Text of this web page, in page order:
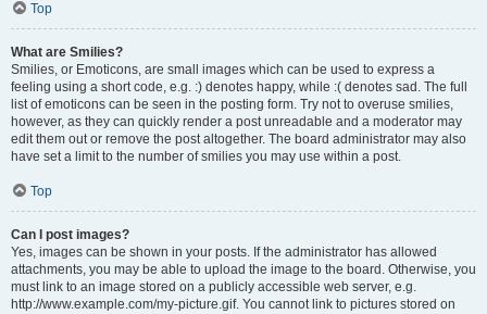
Top
What are Smilies?
Smilies, or Emoticons, are small images which can be used to express a
feeling using a short code, e.g. :) denotes happy, while :( denotes sad. The full
list of emoticons can be seen in the posting form. Try not to overuse smilies,
however, as they can quickly render a post unreadable and a moderator may
edit them out or remove the post altogether. The board administrator may also
have set a limit to the number of smilies you may use within a post.
Top
Can I post images?
Yes, images can be shown in your posts. If the administrator has allowed
attachments, you may be able to upload the image to the board. Otherwise, you
must link to an image stored on a publicly accessible web server, e.g.
http://www.example.com/my-picture.gif. You cannot link to pictures stored on